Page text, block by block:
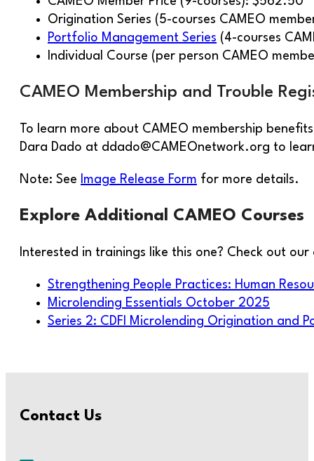
Origination Series (5-courses CAMEO
Portfolio Management Series (4-courses
Individual Course (per person CAMEO
CAMEO Membership and Trouble
To learn more about CAMEO membership
Dara Dado at ddado@CAMEOnetwork.org to
Note: See Image Release Form for more details.
Explore Additional CAMEO Courses
Interested in trainings like this one? Check out
Strengthening People Practices: Human
Microlending Essentials October 2025
Series 2: CDFI Microlending Origination and
Contact Us